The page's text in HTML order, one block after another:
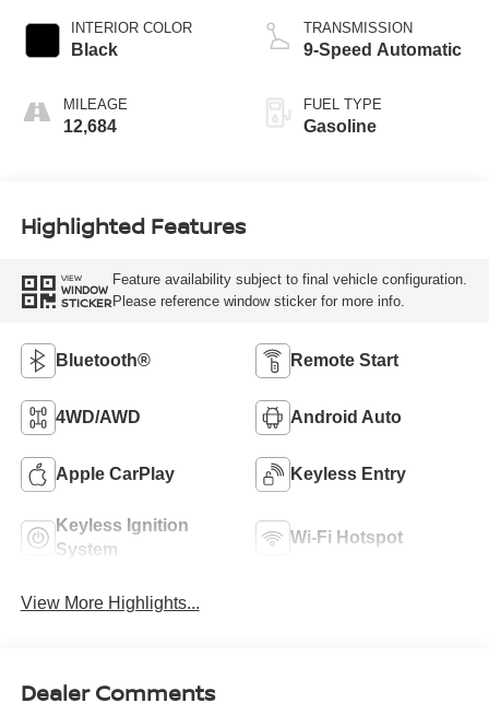
INTERIOR COLOR
Black
MILEAGE
12,684
TRANSMISSION
9-Speed Automatic
FUEL TYPE
Gasoline
Highlighted Features
VIEW
WINDOW
STICKER
Feature availability subject to final vehicle configuration.
Please reference window sticker for more info.
Bluetooth® Remote Start
4WD/AWD Android Auto
Apple CarPlay Keyless Entry
Keyless Ignition
System
Wi-Fi Hotspot
View More Highlights...
Dealer Comments